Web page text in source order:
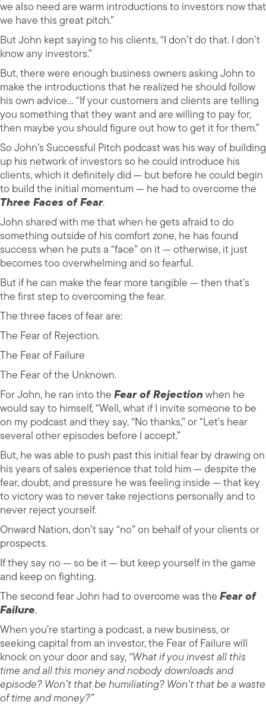
we also need are warm introductions to investors now that
we have this great pitch.”
But John kept saying to his clients, “I don’t do that. I don’t
know any investors.”
But, there were enough business owners asking John to
make the introductions that he realized he should follow
his own advice… “If your customers and clients are telling
you something that they want and are willing to pay for,
then maybe you should figure out how to get it for them.”
So John’s Successful Pitch podcast was his way of building
up his network of investors so he could introduce his
clients, which it definitely did — but before he could begin
to build the initial momentum — he had to overcome the
Three Faces of Fear.
John shared with me that when he gets afraid to do
something outside of his comfort zone, he has found
success when he puts a “face” on it — otherwise, it just
becomes too overwhelming and so fearful.
But if he can make the fear more tangible — then that’s
the first step to overcoming the fear.
The three faces of fear are:
The Fear of Rejection.
The Fear of Failure
The Fear of the Unknown.
For John, he ran into theFear of Rejectionwhen he
would say to himself, “Well, what if I invite someone to be
on my podcast and they say, “No thanks,” or “Let’s hear
several other episodes before I accept.”
But, he was able to push past this initial fear by drawing on
his years of sales experience that told him — despite the
fear, doubt, and pressure he was feeling inside — that key
to victory was to never take rejections personally and to
never reject yourself.
Onward Nation, don’t say “no” on behalf of your clients or
prospects.
If they say no — so be it — but keep yourself in the game
and keep on fighting.
The second fear John had to overcome was theFear of
Failure.
When you’re starting a podcast, a new business, or
seeking capital from an investor, the Fear of Failure will
knock on your door and say,“What if you invest all this
time and all this money and nobody downloads and
episode? Won’t that be humiliating? Won’t that be a waste
of time and money?”